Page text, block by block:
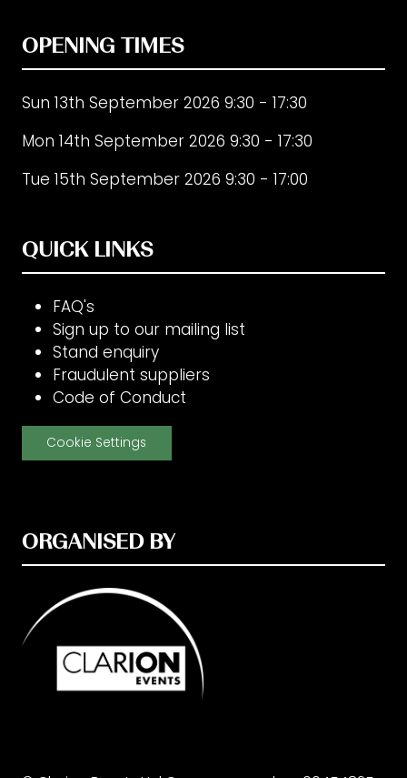
OPENING TIMES
Sun 13th September 2026 9:30 - 17:30
Mon 14th September 2026 9:30 - 17:30
Tue 15th September 2026 9:30 - 17:00
QUICK LINKS
FAQ's
Sign up to our mailing list
Stand enquiry
Fraudulent suppliers
Code of Conduct
Cookie Settings
ORGANISED BY